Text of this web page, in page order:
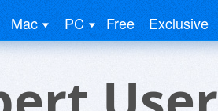
Mac PC Free Exclusive